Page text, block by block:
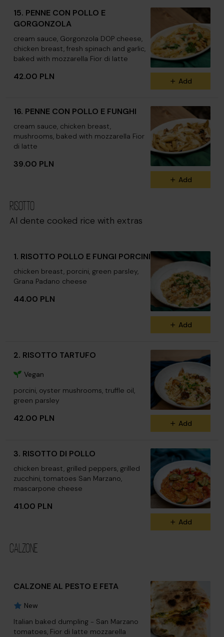
15. PENNE CON POLLO E
GORGONZOLA
cream sauce, Gorgonzola DOP cheese,
chicken breast, fresh spinach and garlic,
baked with mozzarella Fior di latte
42.00 PLN Add
16. PENNE CON POLLO E FUNGHI
cream sauce, chicken breast,
mushrooms, baked with mozzarella Fior
di latte
39.00 PLN
Add
RISOTTO
Al dente cooked rice with extras
1. RISOTTO POLLO E FUNGI PORCINI
chicken breast, porcini, green parsley,
Grana Padano cheese
44.00 PLN
Add
2. RISOTTO TARTUFO
Vegan
porcini, oyster mushrooms, truffle oil,
green parsley
42.00 PLN
Add
3. RISOTTO DI POLLO
chicken breast, grilled peppers, grilled
zucchini, tomatoes San Marzano,
mascarpone cheese
41.00 PLN
Add
CALZONE
CALZONE AL PESTO E FETA
New
Italian baked dumpling - San Marzano
tomatoes, Fior di latte mozzarella